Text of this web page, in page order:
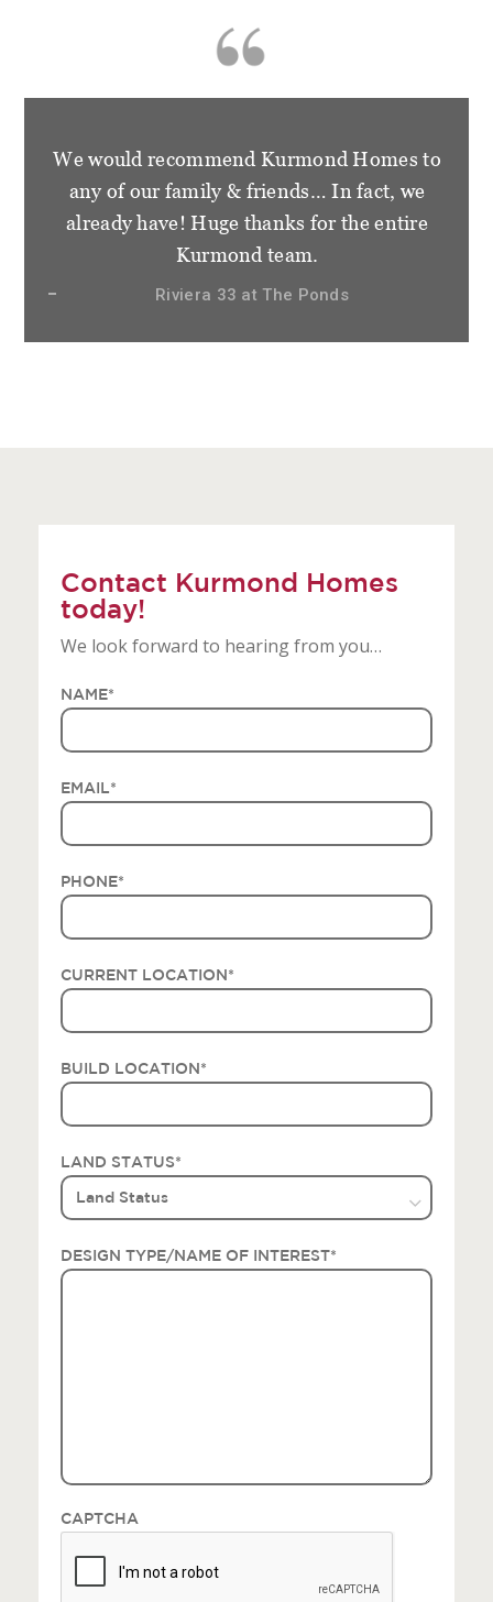
We would recommend Kurmond Homes to
any of our family & friends… In fact, we
already have! Huge thanks for the entire
Kurmond team.
Riviera 33 at The Ponds
Contact Kurmond Homes
today!
We look forward to hearing from you…
NAME*
EMAIL*
PHONE*
CURRENT LOCATION*
BUILD LOCATION*
LAND STATUS*
DESIGN TYPE/NAME OF INTEREST*
CAPTCHA